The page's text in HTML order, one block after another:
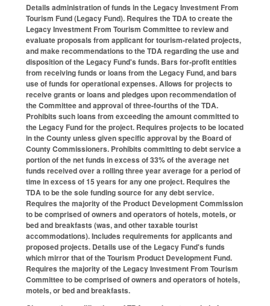
Details administration of funds in the Legacy Investment From
Tourism Fund (Legacy Fund). Requires the TDA to create the
Legacy Investment From Tourism Committee to review and
evaluate proposals from applicant for tourism-related projects,
and make recommendations to the TDA regarding the use and
disposition of the Legacy Fund's funds. Bars for-profit entities
from receiving funds or loans from the Legacy Fund, and bars
use of funds for operational expenses. Allows for projects to
receive grants or loans and pledges upon recommendation of
the Committee and approval of three-fourths of the TDA.
Prohibits such loans from exceeding the amount committed to
the Legacy Fund for the project. Requires projects to be located
in the County unless given specific approval by the Board of
County Commissioners. Prohibits committing to debt service a
portion of the net funds in excess of 33% of the average net
funds received over a rolling three year average for a period of
time in excess of 15 years for any one project. Requires the
TDA to be the sole funding source for any debt service.
Requires the majority of the Product Development Commission
to be comprised of owners and operators of hotels, motels, or
bed and breakfasts (was, and other taxable tourist
accommodations). Includes requirements for applicants and
proposed projects. Details use of the Legacy Fund's funds
which mirror that of the Tourism Product Development Fund.
Requires the majority of the Legacy Investment From Tourism
Committee to be comprised of owners and operators of hotels,
motels, or bed and breakfasts.